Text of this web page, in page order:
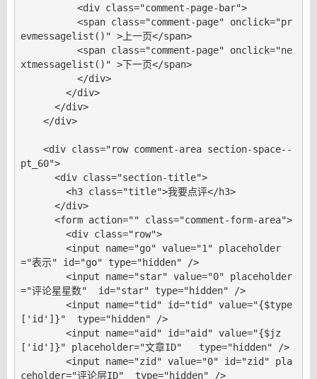
<div class="comment-page-bar">
<span class="comment-page" onclick="pr
evmessagelist()" >上一页</span>
<span class="comment-page" onclick="ne
xtmessagelist()" >下一页</span>
</div>
</div>
</div>
</div>
<div class="row comment-area section-space--
pt_60">
<div class="section-title">
<h3 class="title">我要点评</h3>
</div>
<form action="" class="comment-form-area">
<div class="row">
<input name="go" value="1" placeholder
="表示" id="go" type="hidden" />
<input name="star" value="0" placeholder
="评论星星数"  id="star" type="hidden" />
<input name="tid" id="tid" value="{$type
['id']}"  type="hidden" />
<input name="aid" id="aid" value="{$jz
['id']}" placeholder="文章ID"   type="hidden" />
<input name="zid" value="0" id="zid" pla
ceholder="评论层ID"  type="hidden" />